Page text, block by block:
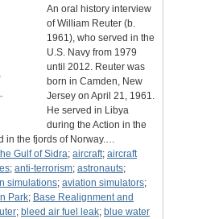
An oral history interview
of William Reuter (b.
1961), who served in the
U.S. Navy from 1979
until 2012. Reuter was
born in Camden, New
Jersey on April 21, 1961.
He served in Libya
during the Action in the
in the fjords of Norway.…
Gulf of Sidra; aircraft; aircraft
; anti-terrorism; astronauts;
simulations; aviation simulators;
Park; Base Realignment and
; bleed air fuel leak; blue water